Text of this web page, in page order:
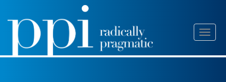
Skip
content